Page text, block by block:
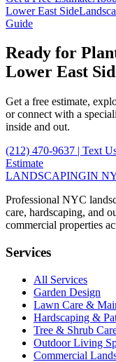
Lower East Side
Guide
Ready for
Lower East
Get a free estimate,
or connect with a
inside and out.
(212) 470-9637 | Text
Estimate
LANDSCAPINGIN
Professional NYC
care, hardscaping, and
commercial properties
Services
All Services
Garden Design
Lawn Care &
Hardscaping &
Tree & Shrub
Outdoor Living
Commercial